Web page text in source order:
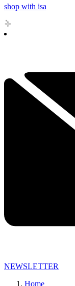
shop with isa
NEWSLETTER
Home